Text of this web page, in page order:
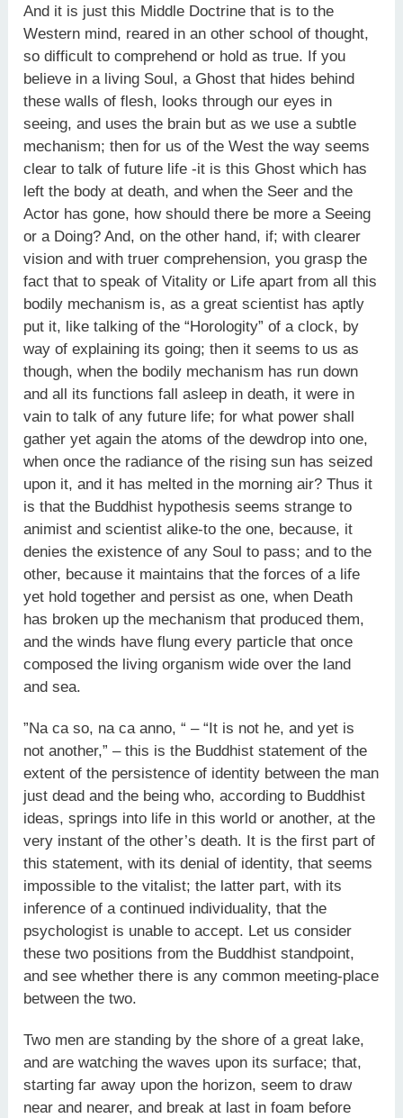
And it is just this Middle Doctrine that is to the
Western mind, reared in an other school of thought,
so difficult to comprehend or hold as true. If you
believe in a living Soul, a Ghost that hides behind
these walls of flesh, looks through our eyes in
seeing, and uses the brain but as we use a subtle
mechanism; then for us of the West the way seems
clear to talk of future life -it is this Ghost which has
left the body at death, and when the Seer and the
Actor has gone, how should there be more a Seeing
or a Doing? And, on the other hand, if; with clearer
vision and with truer comprehension, you grasp the
fact that to speak of Vitality or Life apart from all this
bodily mechanism is, as a great scientist has aptly
put it, like talking of the “Horologity” of a clock, by
way of explaining its going; then it seems to us as
though, when the bodily mechanism has run down
and all its functions fall asleep in death, it were in
vain to talk of any future life; for what power shall
gather yet again the atoms of the dewdrop into one,
when once the radiance of the rising sun has seized
upon it, and it has melted in the morning air? Thus it
is that the Buddhist hypothesis seems strange to
animist and scientist alike-to the one, because, it
denies the existence of any Soul to pass; and to the
other, because it maintains that the forces of a life
yet hold together and persist as one, when Death
has broken up the mechanism that produced them,
and the winds have flung every particle that once
composed the living organism wide over the land
and sea.
”Na ca so, na ca anno, “ – “It is not he, and yet is
not another,” – this is the Buddhist statement of the
extent of the persistence of identity between the man
just dead and the being who, according to Buddhist
ideas, springs into life in this world or another, at the
very instant of the other’s death. It is the first part of
this statement, with its denial of identity, that seems
impossible to the vitalist; the latter part, with its
inference of a continued individuality, that the
psychologist is unable to accept. Let us consider
these two positions from the Buddhist standpoint,
and see whether there is any common meeting-place
between the two.
Two men are standing by the shore of a great lake,
and are watching the waves upon its surface; that,
starting far away upon the horizon, seem to draw
near and nearer, and break at last in foam before